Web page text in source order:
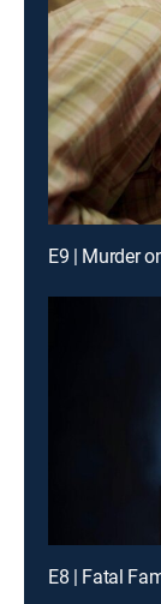
E9 | Murder
E8 | Fatal